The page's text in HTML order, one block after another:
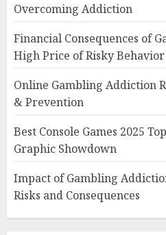
Overcoming Addiction
Financial Consequences of
High Price of Risky Behavior
Online Gambling Addiction
& Prevention
Best Console Games 2025
Graphic Showdown
Impact of Gambling
Risks and Consequences